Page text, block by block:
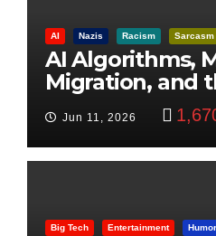
AI Nazis Racism Sarcasm
AI Algorithms,
Migration, and
Beheading:
Jun 11, 2026
Big Tech Entertainment Humor